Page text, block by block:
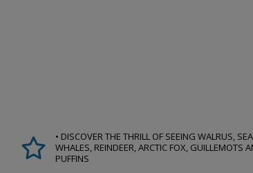
• DISCOVER THE THRILL OF SEEING WALRUS,
WHALES, REINDEER, ARCTIC FOX, GUILLEMOTS
PUFFINS